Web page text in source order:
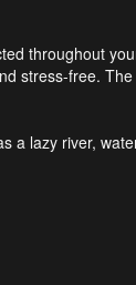
throughout
stress-free.
lazy river,